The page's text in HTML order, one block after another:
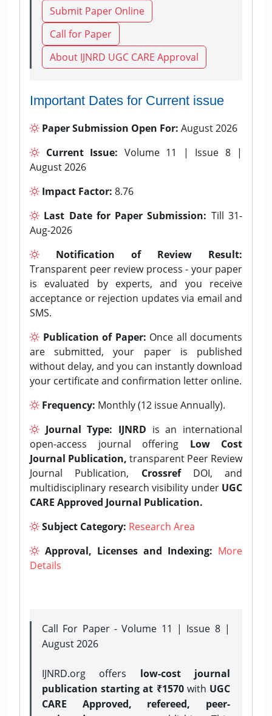
Submit Paper Online
Call for Paper
About IJNRD UGC CARE Approval
Important Dates for Current issue
Paper Submission Open For: August 2026
Current Issue: Volume 11 | Issue 8 |
August 2026
Impact Factor: 8.76
Last Date for Paper Submission: Till 31-
Aug-2026
Notification of Review Result:
Transparent peer review process - your paper
is evaluated by experts, and you receive
acceptance or rejection updates via email and
SMS.
Publication of Paper: Once all documents
are submitted, your paper is published
without delay, and you can instantly download
your certificate and confirmation letter online.
Frequency: Monthly (12 issue Annually).
Journal Type: IJNRD is an international
open-access journal offering Low Cost
Journal Publication, transparent Peer Review
Journal Publication, CrossrefDOI, and
multidisciplinary research visibility under UGC
CARE Approved Journal Publication.
Subject Category: Research Area
Approval, Licenses and Indexing: More
Details
Call For Paper - Volume 11 | Issue 8 |
August 2026
IJNRD.org offers low-cost journal
publication starting at ₹1570with UGC
CARE Approved, refereed, peer-